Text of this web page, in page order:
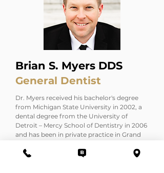
Brian S. Myers DDS
General Dentist
Dr. Myers received his bachelor's degree
from Michigan State University in 2002, a
dental degree from the University of
Detroit – Mercy School of Dentistry in 2006
and has been in private practice in Grand
First and foremost, Dr. Myers appreciates